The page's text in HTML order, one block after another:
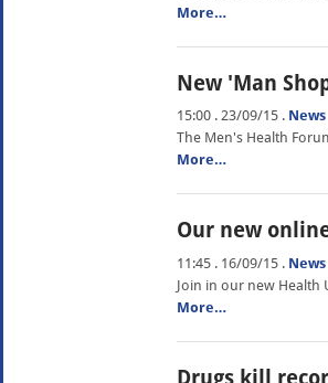
More…
New 'Man
15:00 . 23/09/15 . News
The Men's Health
More…
Our new
11:45 . 16/09/15 . News
Join in our new
More…
Drugs kill